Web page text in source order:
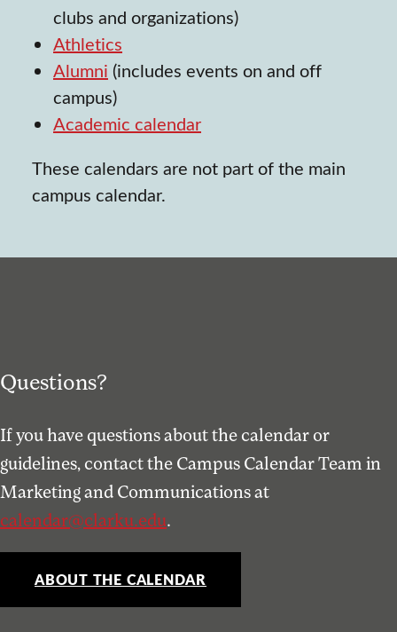
clubs and organizations)
Athletics
Alumni (includes events on and off
campus)
Academic calendar
These calendars are not part of the main
campus calendar.
Questions?
If you have questions about the calendar or
guidelines, contact the Campus Calendar Team in
Marketing and Communications at
calendar@clarku.edu.
ABOUT THE CALENDAR